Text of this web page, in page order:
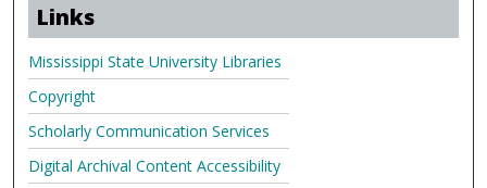
Links
Mississippi State University Libraries
Copyright
Scholarly Communication Services
Digital Archival Content Accessibility